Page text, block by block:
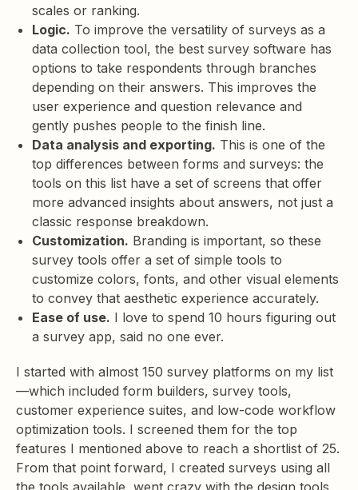
scales or ranking.
Logic. To improve the versatility of surveys as a
data collection tool, the best survey software has
options to take respondents through branches
depending on their answers. This improves the
user experience and question relevance and
gently pushes people to the finish line.
Data analysis and exporting. This is one of the
top differences between forms and surveys: the
tools on this list have a set of screens that offer
more advanced insights about answers, not just a
classic response breakdown.
Customization. Branding is important, so these
survey tools offer a set of simple tools to
customize colors, fonts, and other visual elements
to convey that aesthetic experience accurately.
Ease of use. I love to spend 10 hours figuring out
a survey app, said no one ever.
I started with almost 150 survey platforms on my list
—which included form builders, survey tools,
customer experience suites, and low-code workflow
optimization tools. I screened them for the top
features I mentioned above to reach a shortlist of 25.
From that point forward, I created surveys using all
the tools available, went crazy with the design tools,